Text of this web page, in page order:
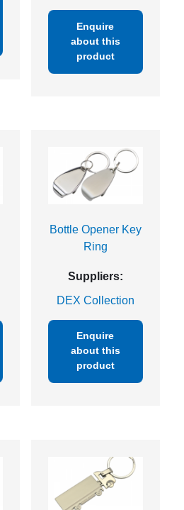
Enquire
about this
product
Bottle Opener Key
Ring
Suppliers:
DEX Collection
Enquire
about this
product